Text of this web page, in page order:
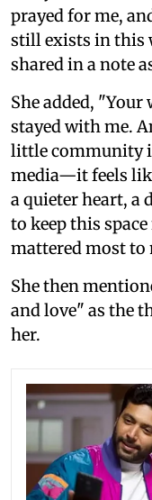
prayed for me,
still exists in this
shared in a note
She added,
stayed with me.
little community
media—it feels
a quieter heart, a
to keep this
mattered most to
She then
and love" as the
her.